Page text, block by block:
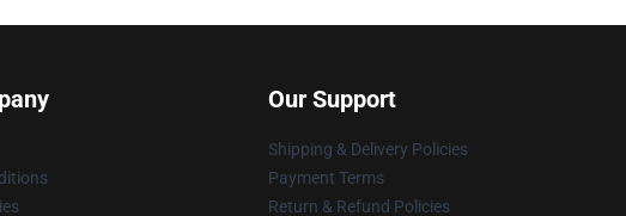
Our Support
Shipping & Delivery Policies
Payment Terms
Return & Refund Policies